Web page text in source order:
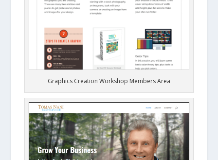
Graphics Creation Workshop Members Area